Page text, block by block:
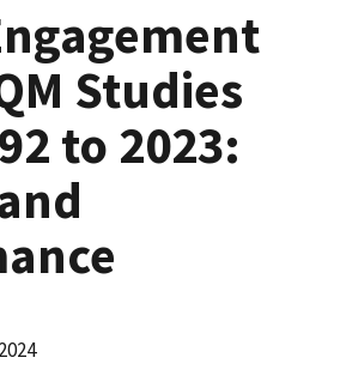
Studies
to 2023: